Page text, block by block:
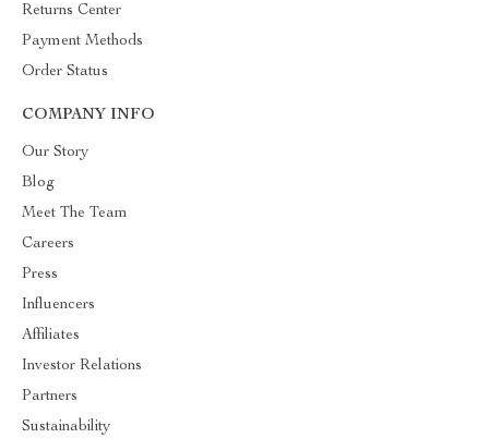
Returns Center
Payment Methods
Order Status
COMPANY INFO
Our Story
Blog
Meet The Team
Careers
Press
Influencers
Affiliates
Investor Relations
Partners
Sustainability